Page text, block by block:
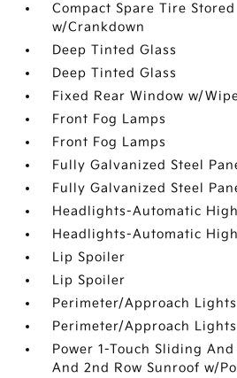
Compact Spare Tire
w/Crankdown
Deep Tinted Glass
Deep Tinted Glass
Fixed Rear Window w/
Front Fog Lamps
Front Fog Lamps
Fully Galvanized Steel
Fully Galvanized Steel
Headlights-Automatic
Headlights-Automatic
Lip Spoiler
Lip Spoiler
Perimeter/Approach Lights
Perimeter/Approach Lights
Power 1-Touch Sliding
And 2nd Row Sunroof w/